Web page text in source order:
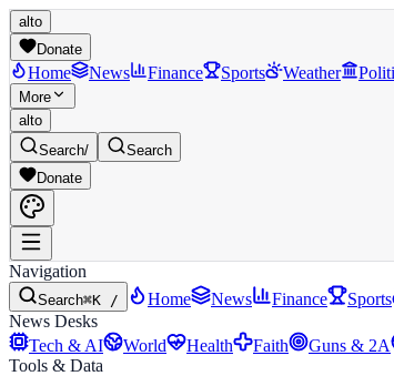
alto
Donate
Home News Finance Sports Weather
More
alto
Search/
Search
Donate
Navigation
Search⌘K / Home News Finance Sports
News Desks
Tech & AI
World Health Faith Guns & 2A
Tools & Data